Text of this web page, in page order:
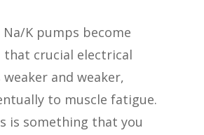
K pumps become
that crucial electrical
and weaker,
to muscle fatigue.
is something that you